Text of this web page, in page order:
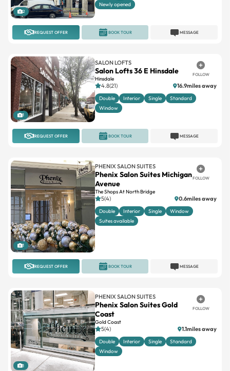
2
Newly opened
REQUEST OFFER MESSAGE
BOOK TOUR
1
SALON LOFTS
Salon Lofts 36 E Hinsdale
Hinsdale
FOLLOW
4.8(21) 16.9miles away
Double Interior Single
Standard
Window
REQUEST OFFER MESSAGE
BOOK TOUR
1
PHENIX SALON SUITES
Phenix Salon Suites Michigan
Avenue
The Shops At North Bridge
FOLLOW
5(4) 0.6miles away
Double Interior Single
Window
Suites available
REQUEST OFFER MESSAGE
BOOK TOUR
1
PHENIX SALON SUITES
Phenix Salon Suites Gold
Coast
Gold Coast
FOLLOW
5(4) 1.1miles away
Double Interior Single
Standard
Window